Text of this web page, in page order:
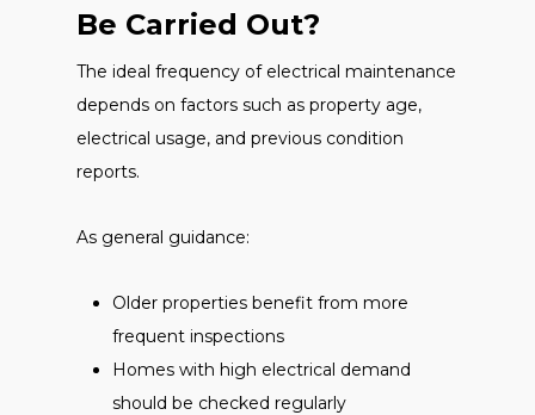
Be Carried Out?
The ideal frequency of electrical maintenance
depends on factors such as property age,
electrical usage, and previous condition
reports.
As general guidance:
Older properties benefit from more
frequent inspections
Homes with high electrical demand
should be checked regularly